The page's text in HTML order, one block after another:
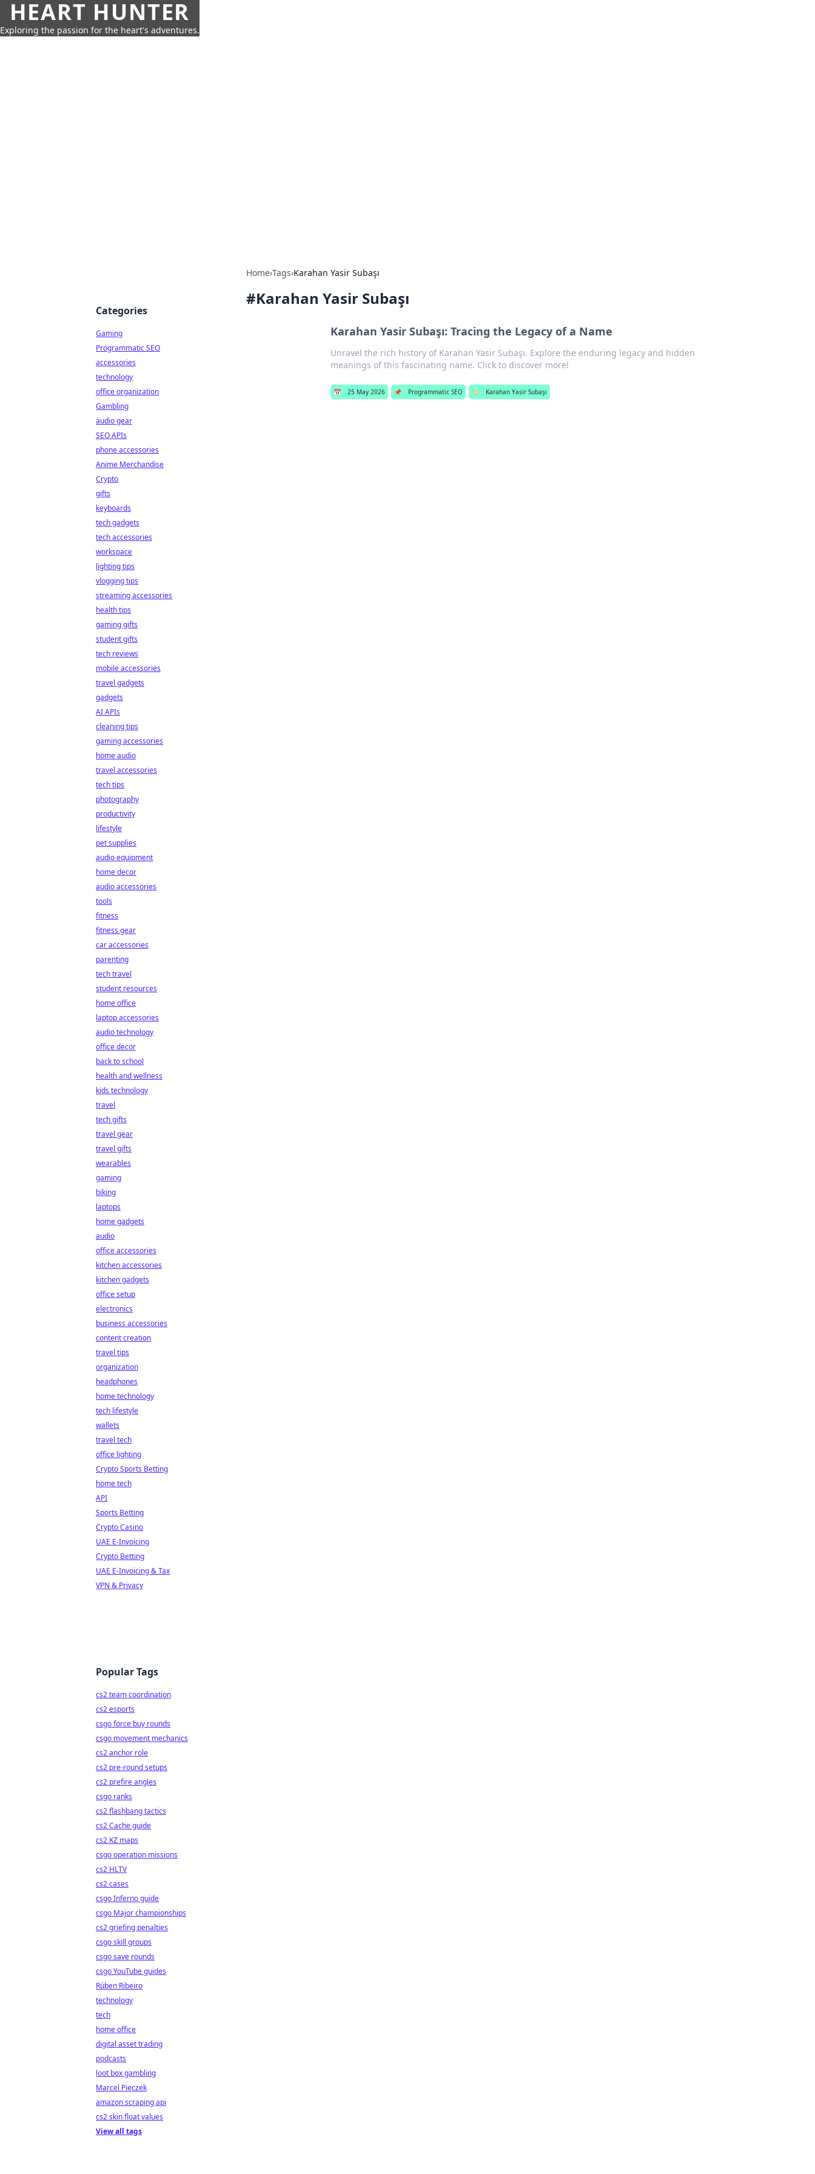
HEART HUNTER
Exploring the passion for the heart's adventures.
Home›Tags›Karahan Yasir Subaşı
#Karahan Yasir Subaşı
Karahan Yasir Subaşı: Tracing the Legacy of a Name
Unravel the rich history of Karahan Yasir Subaşı. Explore the enduring legacy and hidden
meanings of this fascinating name. Click to discover more!
📅 25 May 2026 📌 Programmatic SEO 🏷️ Karahan Yasir Subaşı
Categories
Gaming
Programmatic SEO
accessories
technology
office organization
Gambling
audio gear
SEO APIs
phone accessories
Anime Merchandise
Crypto
gifts
keyboards
tech gadgets
tech accessories
workspace
lighting tips
vlogging tips
streaming accessories
health tips
gaming gifts
student gifts
tech reviews
mobile accessories
travel gadgets
gadgets
AI APIs
cleaning tips
gaming accessories
home audio
travel accessories
tech tips
photography
productivity
lifestyle
pet supplies
audio equipment
home decor
audio accessories
tools
fitness
fitness gear
car accessories
parenting
tech travel
student resources
home office
laptop accessories
audio technology
office decor
back to school
health and wellness
kids technology
travel
tech gifts
travel gear
travel gifts
wearables
gaming
biking
laptops
home gadgets
audio
office accessories
kitchen accessories
kitchen gadgets
office setup
electronics
business accessories
content creation
travel tips
organization
headphones
home technology
tech lifestyle
wallets
travel tech
office lighting
Crypto Sports Betting
home tech
API
Sports Betting
Crypto Casino
UAE E-Invoicing
Crypto Betting
UAE E-Invoicing & Tax
VPN & Privacy
Popular Tags
cs2 team coordination
cs2 esports
csgo force buy rounds
csgo movement mechanics
cs2 anchor role
cs2 pre-round setups
cs2 prefire angles
csgo ranks
cs2 flashbang tactics
cs2 Cache guide
cs2 KZ maps
csgo operation missions
cs2 HLTV
cs2 cases
csgo Inferno guide
csgo Major championships
cs2 griefing penalties
csgo skill groups
csgo save rounds
csgo YouTube guides
Rúben Ribeiro
technology
tech
home office
digital asset trading
podcasts
loot box gambling
Marcel Pięczek
amazon scraping api
cs2 skin float values
View all tags